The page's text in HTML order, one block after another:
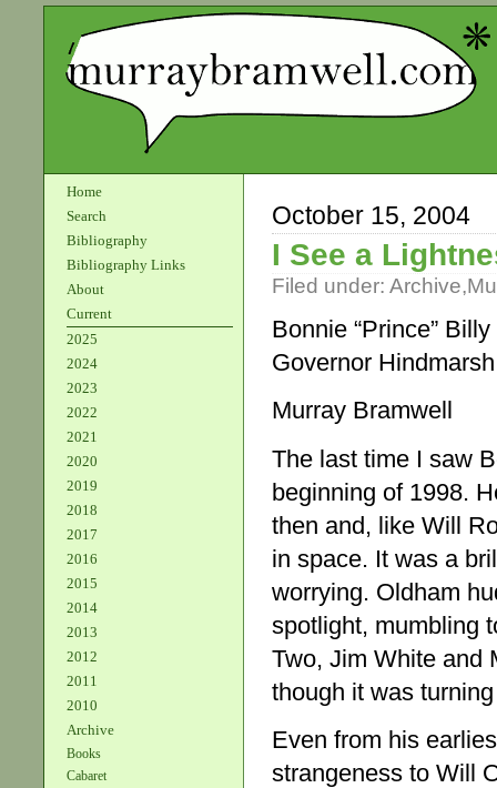
Home
Search
Bibliography
Bibliography Links
About
Current
2025
2024
2023
2022
2021
2020
2019
2018
2017
2016
2015
2014
2013
2012
2011
2010
Archive
Books
Cabaret
October 15, 2004
I See a
Filed under: Archive,
Bonnie “Prince” Billy
Governor Hindmarsh
Murray Bramwell
The last time I saw
beginning of 1998.
then and, like Will
in space. It was a
worrying. Oldham
spotlight, mumbling
Two, Jim White and
though it was
Even from his
strangeness to Will